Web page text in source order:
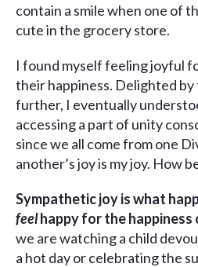
contain a smile when one of
cute in the grocery store.
I found myself feeling joyful
their happiness. Delighted
further, I eventually
accessing a part of unity
since we all come from one
another’s joy is my joy. How
Sympathetic joy is what
feelhappy for the happiness
we are watching a child
a hot day or celebrating the